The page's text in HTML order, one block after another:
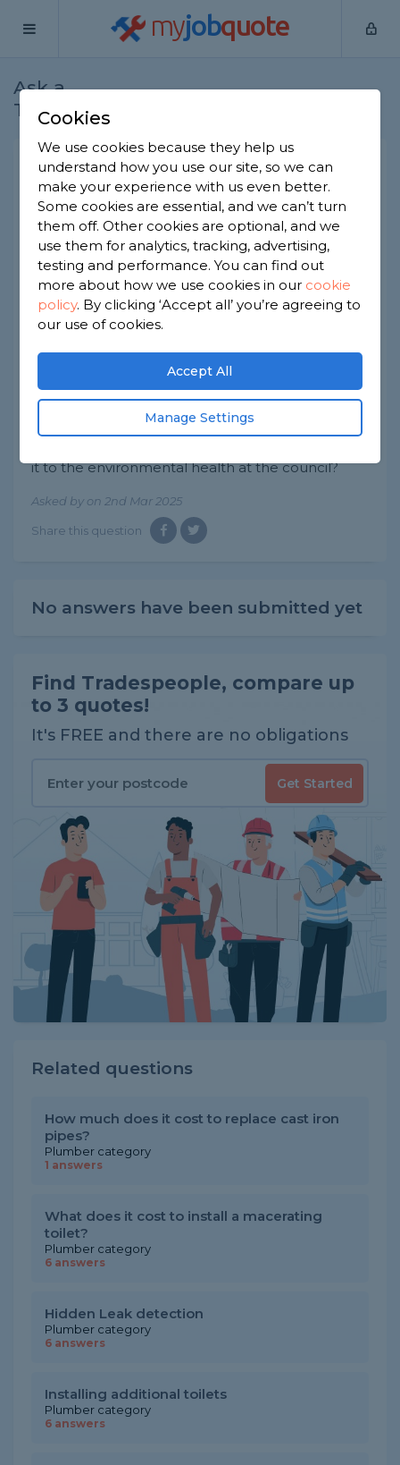
myjobquote
Ask a
Tradesman
Water tank room
Plumbers -Report this question
Your question is awaiting moderation by the
MyJobQuote team.
Over the back from my house there is a block of
flats that have a boiler tank room situated in the
car park. The past few weeks I have noticed a lot
of sound coming from it and a humming vibrating
noise that I can here from my house and even
feel the vibration. Could there be a fault in the
water tank room? I contacted the management
company who looked after the building and they
said they sent an engineer out to inspect it and
he said he couldn't here anything witch is
it to the environmental health at the council?
Asked by on 2nd Mar 2025
Share this question
No answers have been submitted yet
Find Tradespeople, compare up
to 3 quotes!
It's FREE and there are no obligations
Get Started
Related questions
How much does it cost to replace cast iron
pipes?
Plumber category
1 answers
What does it cost to install a macerating
toilet?
Plumber category
6 answers
Hidden Leak detection
Plumber category
6 answers
Installing additional toilets
Plumber category
6 answers
Cookies
We use cookies because they help us
understand how you use our site, so we can
make your experience with us even better.
Some cookies are essential, and we can’t turn
them off. Other cookies are optional, and we
use them for analytics, tracking, advertising,
testing and performance. You can find out
more about how we use cookies in our cookie
policy. By clicking ‘Accept all’ you’re agreeing to
our use of cookies.
Accept All
Manage Settings